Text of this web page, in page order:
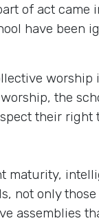
of act came
have been
worship
the
their
maturity,
not only those
assemblies